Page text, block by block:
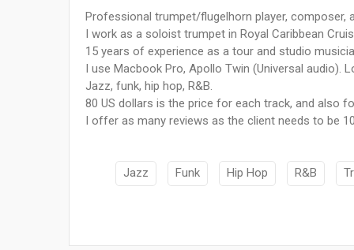
Professional trumpet/flugelhorn player, composer,
I work as a soloist trumpet in Royal Caribbean
15 years of experience as a tour and studio
I use Macbook Pro, Apollo Twin (Universal audio).
Jazz, funk, hip hop, R&B.
80 US dollars is the price for each track, and also
I offer as many reviews as the client needs to be
Jazz Funk Hip Hop R&B